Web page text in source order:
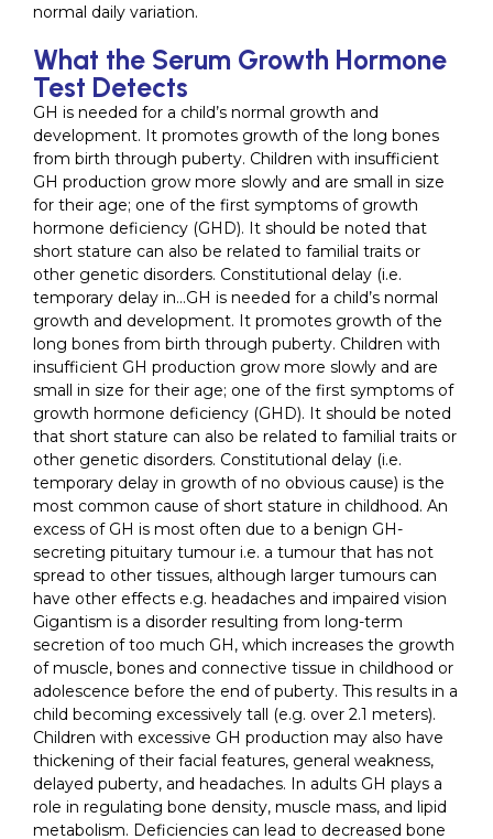
normal daily variation.
What the Serum Growth Hormone
Test Detects
GH is needed for a child’s normal growth and
development. It promotes growth of the long bones
from birth through puberty. Children with insufficient
GH production grow more slowly and are small in size
for their age; one of the first symptoms of growth
hormone deficiency (GHD). It should be noted that
short stature can also be related to familial traits or
other genetic disorders. Constitutional delay (i.e.
temporary delay in…GH is needed for a child’s normal
growth and development. It promotes growth of the
long bones from birth through puberty. Children with
insufficient GH production grow more slowly and are
small in size for their age; one of the first symptoms of
growth hormone deficiency (GHD). It should be noted
that short stature can also be related to familial traits or
other genetic disorders. Constitutional delay (i.e.
temporary delay in growth of no obvious cause) is the
most common cause of short stature in childhood. An
excess of GH is most often due to a benign GH-
secreting pituitary tumour i.e. a tumour that has not
spread to other tissues, although larger tumours can
have other effects e.g. headaches and impaired vision
Gigantism is a disorder resulting from long-term
secretion of too much GH, which increases the growth
of muscle, bones and connective tissue in childhood or
adolescence before the end of puberty. This results in a
child becoming excessively tall (e.g. over 2.1 meters).
Children with excessive GH production may also have
thickening of their facial features, general weakness,
delayed puberty, and headaches. In adults GH plays a
role in regulating bone density, muscle mass, and lipid
metabolism. Deficiencies can lead to decreased bone